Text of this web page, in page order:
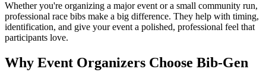
Whether you're organizing a major event or a small community run,
professional race bibs make a big difference. They help with timing,
identification, and give your event a polished, professional feel that
participants love.
Why Event Organizers Choose Bib-Gen